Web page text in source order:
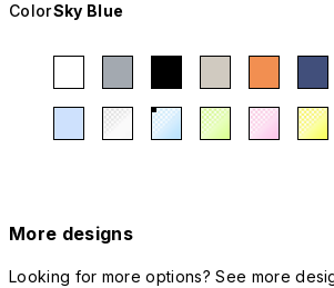
ColorSky Blue
More designs
Looking for more options? See more